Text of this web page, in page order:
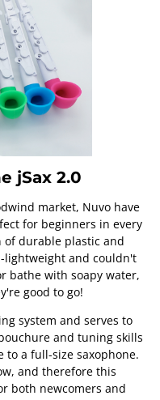
jSax 2.0
market, Nuvo have
for beginners in every
of durable plastic and
lightweight and couldn't
bathe with soapy water,
good to go!
system and serves to
and tuning skills
a full-size saxophone.
and therefore this
both newcomers and